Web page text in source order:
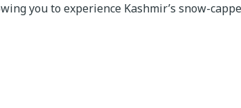
you to experience Kashmir’s snow-